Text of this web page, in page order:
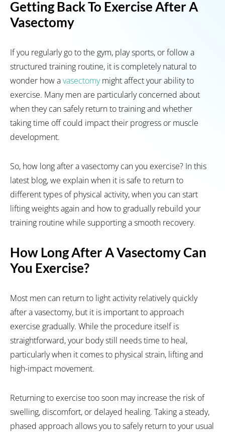
Getting Back To Exercise After A
Vasectomy
If you regularly go to the gym, play sports, or follow a
structured training routine, it is completely natural to
wonder how avasectomymight affect your ability to
exercise. Many men are particularly concerned about
when they can safely return to training and whether
taking time off could impact their progress or muscle
development.
So, how long after a vasectomy can you exercise? In this
latest blog, we explain when it is safe to return to
different types of physical activity, when you can start
lifting weights again and how to gradually rebuild your
training routine while supporting a smooth recovery.
How Long After A Vasectomy Can
You Exercise?
Most men can return to light activity relatively quickly
after a vasectomy, but it is important to approach
exercise gradually. While the procedure itself is
straightforward, your body still needs time to heal,
particularly when it comes to physical strain, lifting and
high-impact movement.
Returning to exercise too soon may increase the risk of
swelling, discomfort, or delayed healing. Taking a steady,
phased approach allows you to safely return to your usual